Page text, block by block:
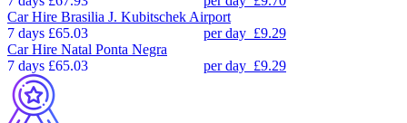
Car Hire Brasilia J. Kubitschek Airport
7 days £65.03 per day £9.29
Car Hire Natal Ponta Negra
7 days £65.03 per day £9.29